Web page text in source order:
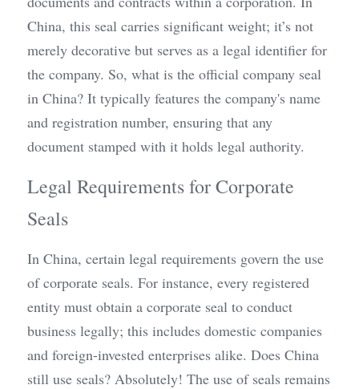
China, this seal carries significant weight; it’s not
merely decorative but serves as a legal identifier for
the company. So, what is the official company seal
in China? It typically features the company's name
and registration number, ensuring that any
document stamped with it holds legal authority.
Legal Requirements for Corporate
Seals
In China, certain legal requirements govern the use
of corporate seals. For instance, every registered
entity must obtain a corporate seal to conduct
business legally; this includes domestic companies
and foreign-invested enterprises alike. Does China
still use seals? Absolutely! The use of seals remains